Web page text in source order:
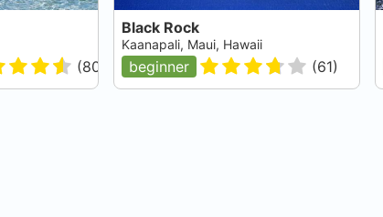
(80
Black Rock
Kaanapali, Maui, Hawaii
beginner (61)